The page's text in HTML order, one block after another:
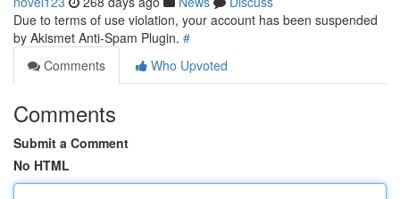
Due to terms of use violation, your account has been suspended
by Akismet Anti-Spam Plugin. #
Comments
Who Upvoted
Comments
Submit a Comment
No HTML